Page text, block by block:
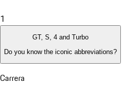
1
GT, S, 4 and Turbo
Do you know the iconic abbreviations?
Carrera